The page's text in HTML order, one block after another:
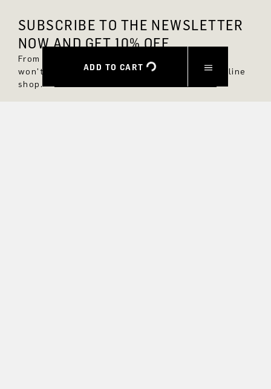
ADD TO CART
SUBSCRIBE TO THE NEWSLETTER
NOW AND GET 10% OFF.
From now on, you'll always be up to date and
won't miss any new styles in the DRYKORN online
shop.